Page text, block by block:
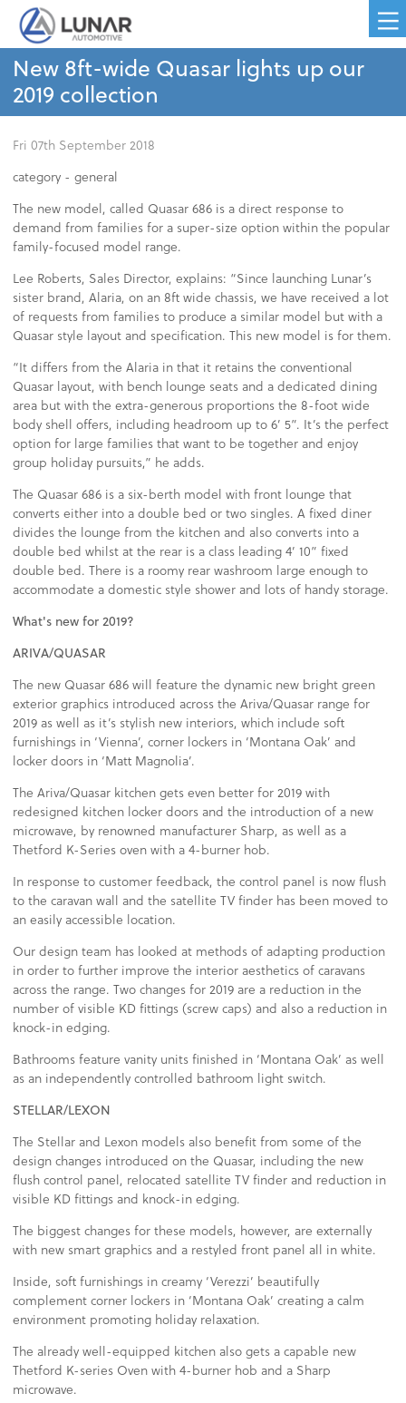
New 8ft-wide Quasar lights up our
2019 collection
Fri 07th September 2018
category - general
The new model, called Quasar 686 is a direct response to
demand from families for a super-size option within the popular
family-focused model range.
Lee Roberts, Sales Director, explains: “Since launching Lunar’s
sister brand, Alaria, on an 8ft wide chassis, we have received a lot
of requests from families to produce a similar model but with a
Quasar style layout and specification. This new model is for them.
“It differs from the Alaria in that it retains the conventional
Quasar layout, with bench lounge seats and a dedicated dining
area but with the extra-generous proportions the 8-foot wide
body shell offers, including headroom up to 6’ 5”. It’s the perfect
option for large families that want to be together and enjoy
group holiday pursuits,” he adds.
The Quasar 686 is a six-berth model with front lounge that
converts either into a double bed or two singles. A fixed diner
divides the lounge from the kitchen and also converts into a
double bed whilst at the rear is a class leading 4’ 10” fixed
double bed. There is a roomy rear washroom large enough to
accommodate a domestic style shower and lots of handy storage.
What's new for 2019?
ARIVA/QUASAR
The new Quasar 686 will feature the dynamic new bright green
exterior graphics introduced across the Ariva/Quasar range for
2019 as well as it’s stylish new interiors, which include soft
furnishings in ‘Vienna’, corner lockers in ‘Montana Oak’ and
locker doors in ‘Matt Magnolia’.
The Ariva/Quasar kitchen gets even better for 2019 with
redesigned kitchen locker doors and the introduction of a new
microwave, by renowned manufacturer Sharp, as well as a
Thetford K-Series oven with a 4-burner hob.
In response to customer feedback, the control panel is now flush
to the caravan wall and the satellite TV finder has been moved to
an easily accessible location.
Our design team has looked at methods of adapting production
in order to further improve the interior aesthetics of caravans
across the range. Two changes for 2019 are a reduction in the
number of visible KD fittings (screw caps) and also a reduction in
knock-in edging.
Bathrooms feature vanity units finished in ‘Montana Oak’ as well
as an independently controlled bathroom light switch.
STELLAR/LEXON
The Stellar and Lexon models also benefit from some of the
design changes introduced on the Quasar, including the new
flush control panel, relocated satellite TV finder and reduction in
visible KD fittings and knock-in edging.
The biggest changes for these models, however, are externally
with new smart graphics and a restyled front panel all in white.
Inside, soft furnishings in creamy ‘Verezzi’ beautifully
complement corner lockers in ‘Montana Oak’ creating a calm
environment promoting holiday relaxation.
The already well-equipped kitchen also gets a capable new
Thetford K-series Oven with 4-burner hob and a Sharp
microwave.